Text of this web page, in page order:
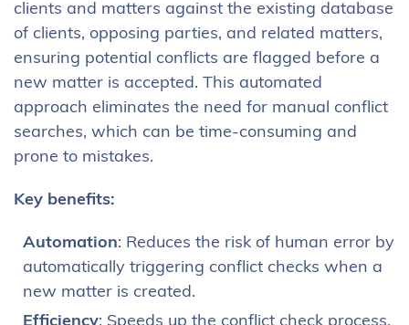
clients and matters against the existing database
of clients, opposing parties, and related matters,
ensuring potential conflicts are flagged before a
new matter is accepted. This automated
approach eliminates the need for manual conflict
searches, which can be time-consuming and
prone to mistakes.
Key benefits:
Automation: Reduces the risk of human error by
automatically triggering conflict checks when a
new matter is created.